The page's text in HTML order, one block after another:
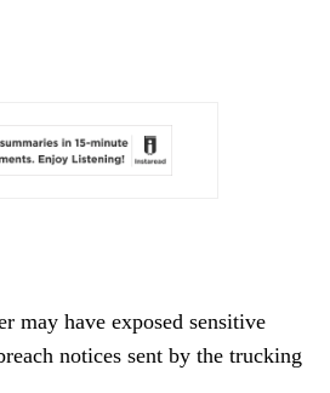
may have exposed sensitive
notices sent by the trucking